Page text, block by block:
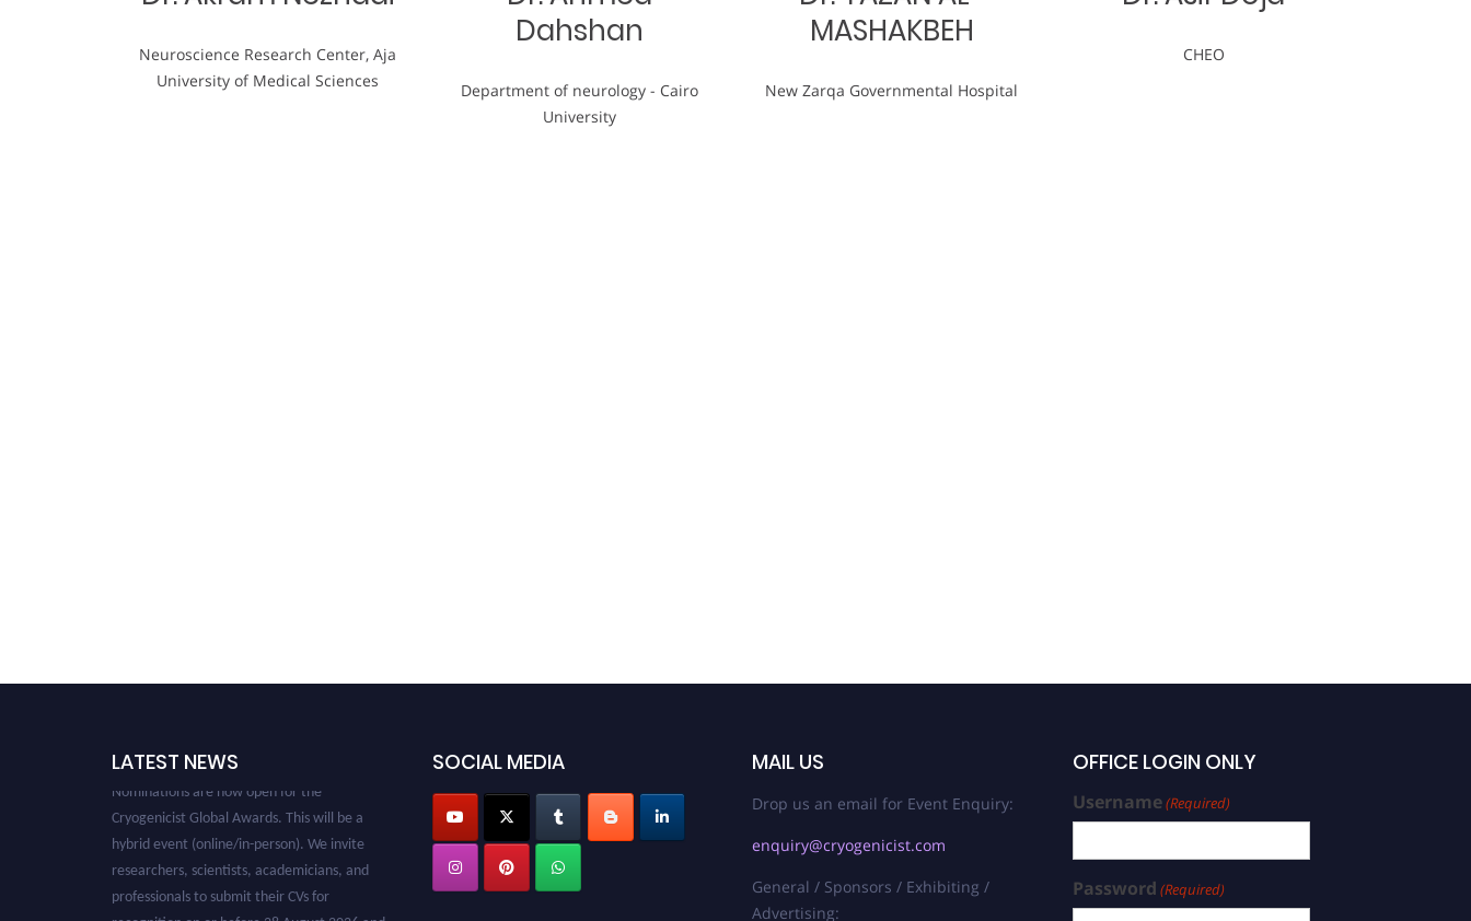
Neuroscience Research Center, Aja
University of Medical Sciences
Dahshan
Department of neurology - Cairo
University
MASHAKBEH
New Zarqa Governmental Hospital
CHEO
LATEST NEWS
Cryogenicist Global Awards. This will be a
hybrid event (online/in-person). We invite
researchers, scientists, academicians, and
professionals to submit their CVs for
recognition on or before 28 August 2026 and
SOCIAL MEDIA MAIL US
Drop us an email for Event Enquiry:
enquiry@cryogenicist.com
General / Sponsors / Exhibiting /
Advertising:
OFFICE LOGIN ONLY
Username(Required)
Password (Required)